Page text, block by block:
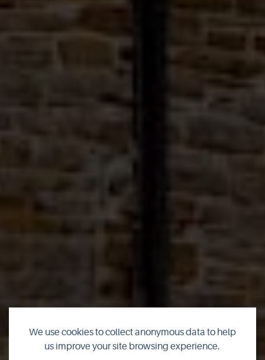
We use cookies to collect anonymous data to help
us improve your site browsing experience.